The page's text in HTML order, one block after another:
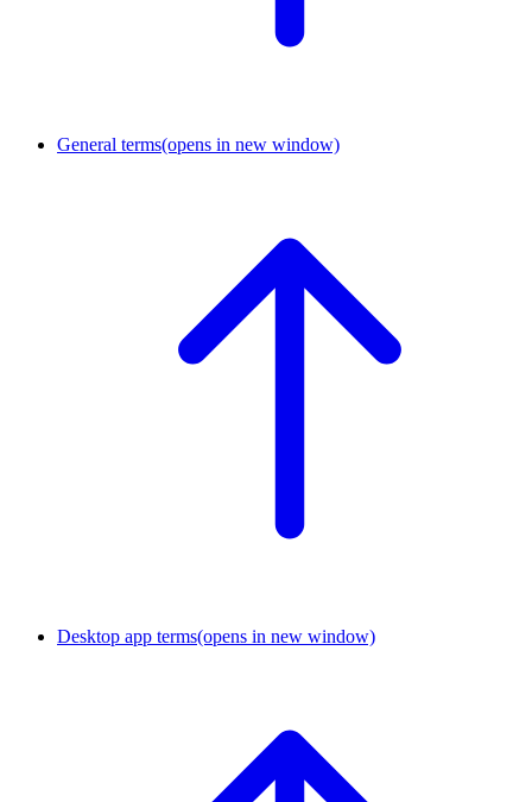
General terms(opens in new window)
Desktop app terms(opens in new window)